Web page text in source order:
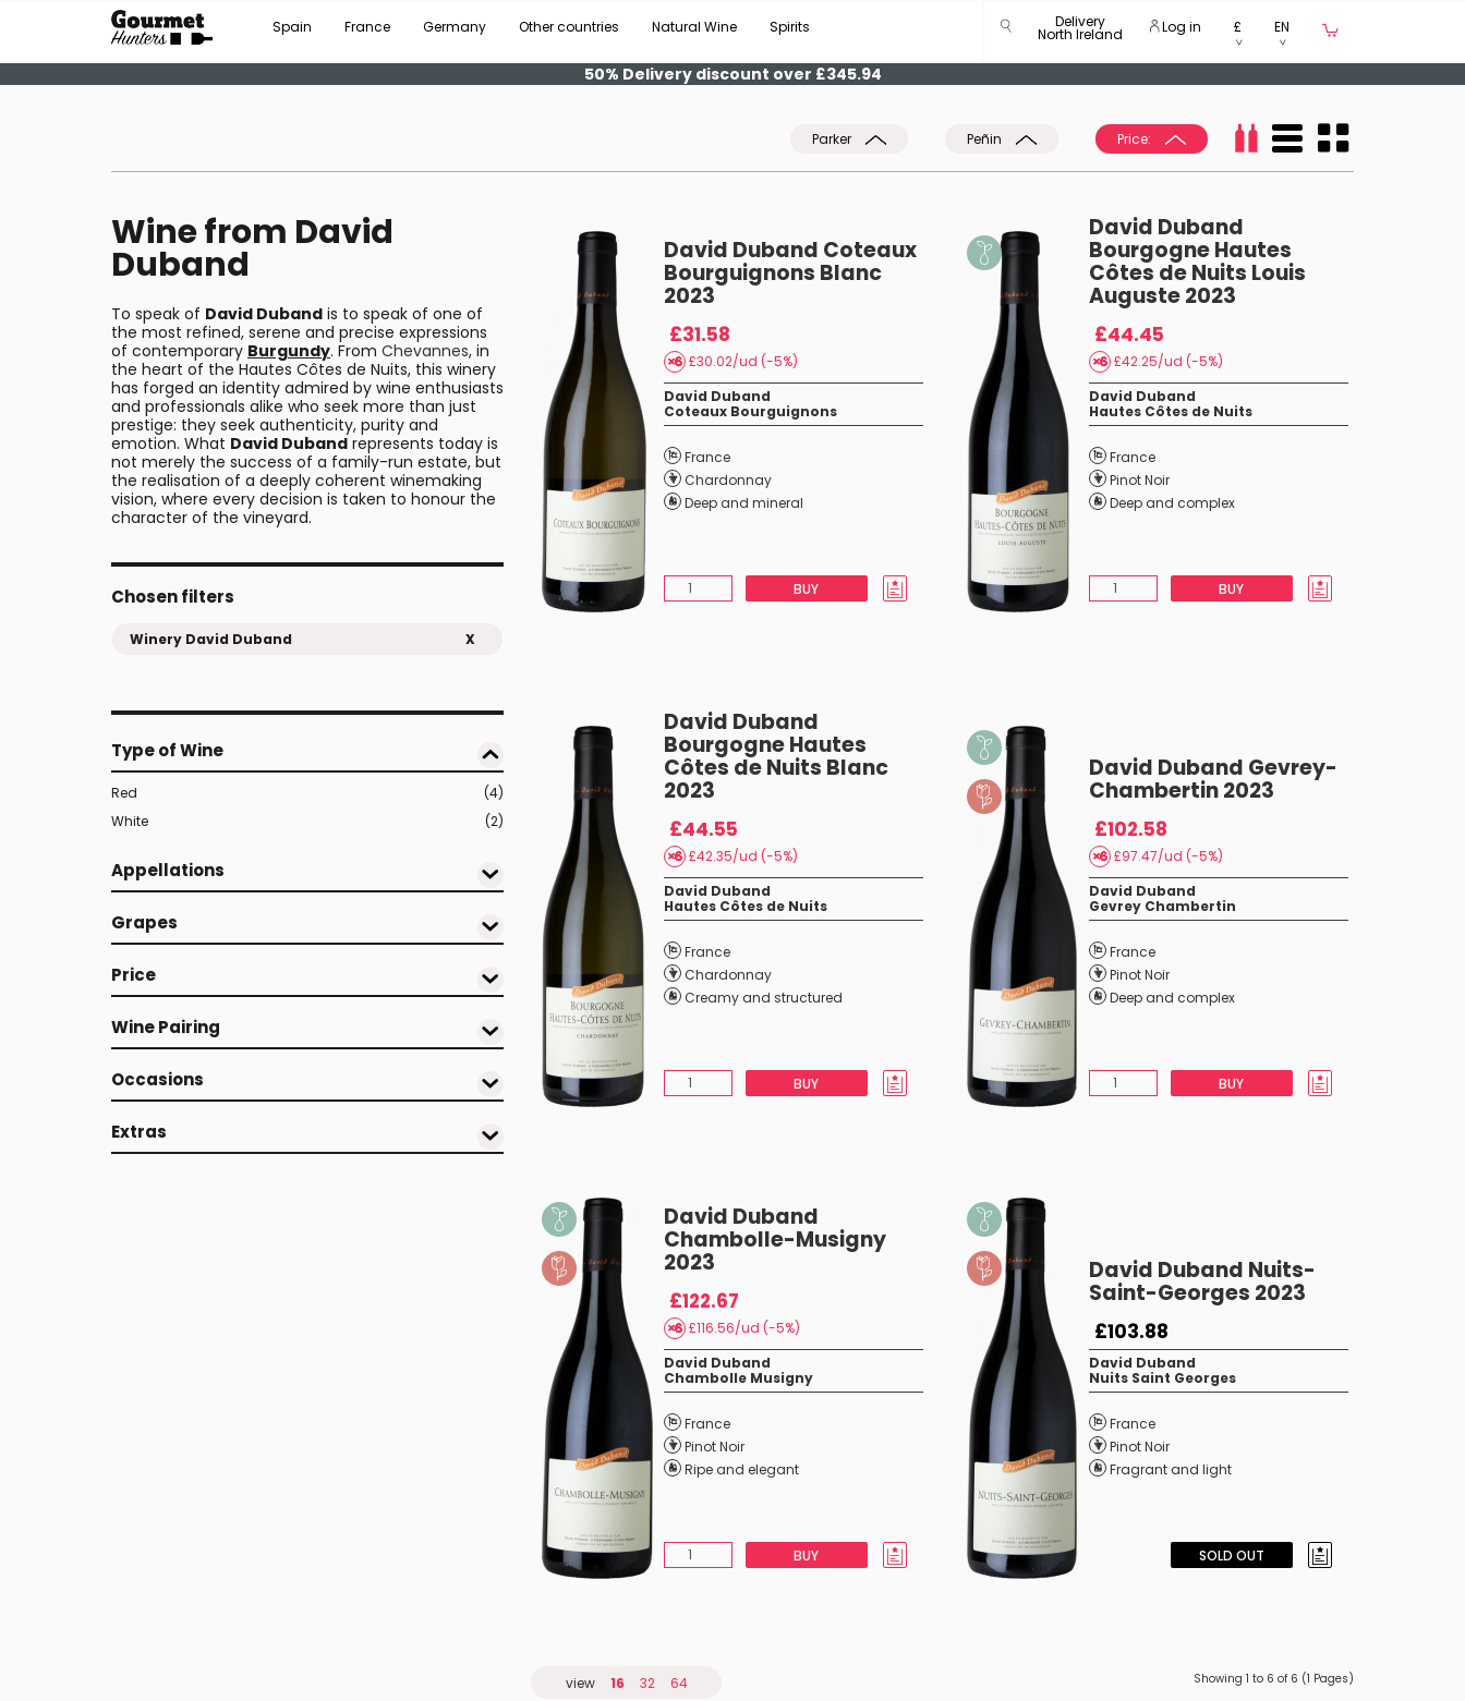
Spain France Germany Other countries Natural Wine Spirits Delivery
North Ireland Log in £ EN
50% Delivery discount over £345.94
Parker Peñin Price:
Wine from David
Duband
To speak of David Duband is to speak of one of
the most refined, serene and precise expressions
of contemporary Burgundy. From Chevannes, in
the heart of the Hautes Côtes de Nuits, this winery
has forged an identity admired by wine enthusiasts
and professionals alike who seek more than just
prestige: they seek authenticity, purity and
emotion. What David Duband represents today is
not merely the success of a family-run estate, but
the realisation of a deeply coherent winemaking
vision, where every decision is taken to honour the
character of the vineyard.
Chosen filters
Winery David Duband X
Type of Wine
Red
(4)
White
(2)
Appellations
Grapes
Price
Wine Pairing
Occasions
Extras
David Duband Coteaux
Bourguignons Blanc
2023
£31.58
£30.02/ud (-5%)
David Duband
Coteaux Bourguignons
France
Chardonnay
Deep and mineral
BUY
David Duband
Bourgogne Hautes
Côtes de Nuits Louis
Auguste 2023
£44.45
£42.25/ud (-5%)
David Duband
Hautes Côtes de Nuits
France
Pinot Noir
Deep and complex
BUY
David Duband
Bourgogne Hautes
Côtes de Nuits Blanc
2023
£44.55
£42.35/ud (-5%)
David Duband
Hautes Côtes de Nuits
France
Chardonnay
Creamy and structured
BUY
David Duband Gevrey-
Chambertin 2023
£102.58
£97.47/ud (-5%)
David Duband
Gevrey Chambertin
France
Pinot Noir
Deep and complex
BUY
David Duband
Chambolle-Musigny
2023
£122.67
£116.56/ud (-5%)
David Duband
Chambolle Musigny
France
Pinot Noir
Ripe and elegant
BUY
David Duband Nuits-
Saint-Georges 2023
£103.88
David Duband
Nuits Saint Georges
France
Pinot Noir
Fragrant and light
SOLD OUT
view 16 32 64 Showing 1 to 6 of 6 (1 Pages)